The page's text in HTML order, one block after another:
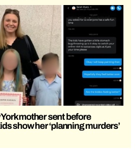
mother sent before
show her ‘planning murders’